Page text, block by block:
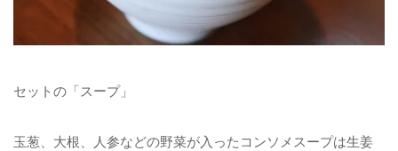
セットの「スープ」
玉葱、大根、人参などの野菜が入ったコンソメスープは生姜